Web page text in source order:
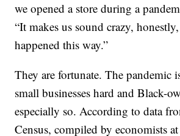
we opened a store during a
“It makes us sound crazy,
happened this way.”
They are fortunate. The pandemic
small businesses hard and Black-
especially so. According to data
Census, compiled by economists